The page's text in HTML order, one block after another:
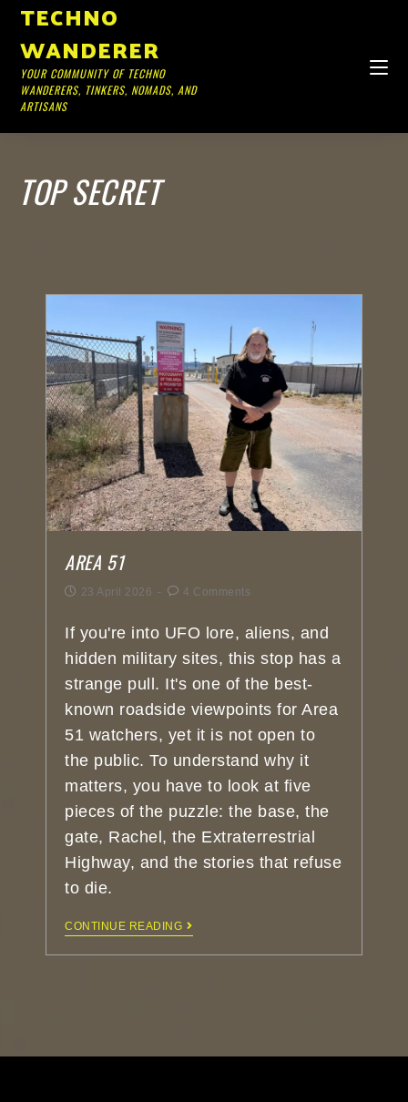
TECHNO
WANDERER
YOUR COMMUNITY OF TECHNO
WANDERERS, TINKERS, NOMADS, AND
ARTISANS
TOP SECRET
AREA 51
23 April 2026 4 Comments
If you're into UFO lore, aliens, and
hidden military sites, this stop has a
strange pull. It's one of the best-
known roadside viewpoints for Area
51 watchers, yet it is not open to
the public. To understand why it
matters, you have to look at five
pieces of the puzzle: the base, the
gate, Rachel, the Extraterrestrial
Highway, and the stories that refuse
to die.
CONTINUE READING